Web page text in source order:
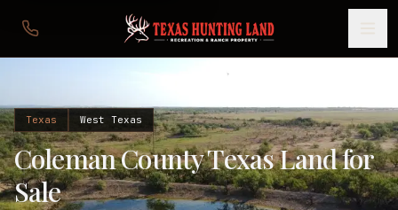
Texas West Texas
Coleman County Texas Land for
Sale